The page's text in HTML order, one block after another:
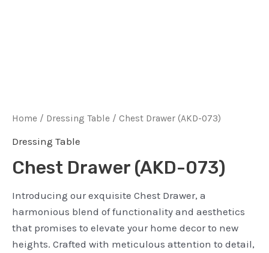
Home / Dressing Table / Chest Drawer (AKD-073)
Dressing Table
Chest Drawer (AKD-073)
Introducing our exquisite Chest Drawer, a
harmonious blend of functionality and aesthetics
that promises to elevate your home decor to new
heights. Crafted with meticulous attention to detail,